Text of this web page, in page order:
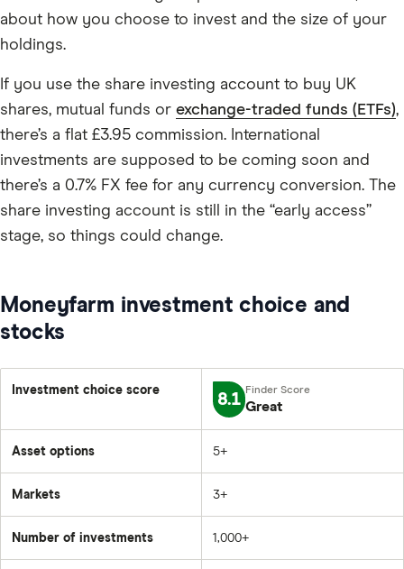
about how you choose to invest and the size of your
holdings.
If you use the share investing account to buy UK
shares, mutual funds or exchange-traded funds (ETFs),
there’s a flat £3.95 commission. International
investments are supposed to be coming soon and
there’s a 0.7% FX fee for any currency conversion. The
share investing account is still in the “early access”
stage, so things could change.
Moneyfarm investment choice and
stocks
Investment choice score 8.1 Great
Asset options 5+
Markets 3+
Number of investments 1,000+